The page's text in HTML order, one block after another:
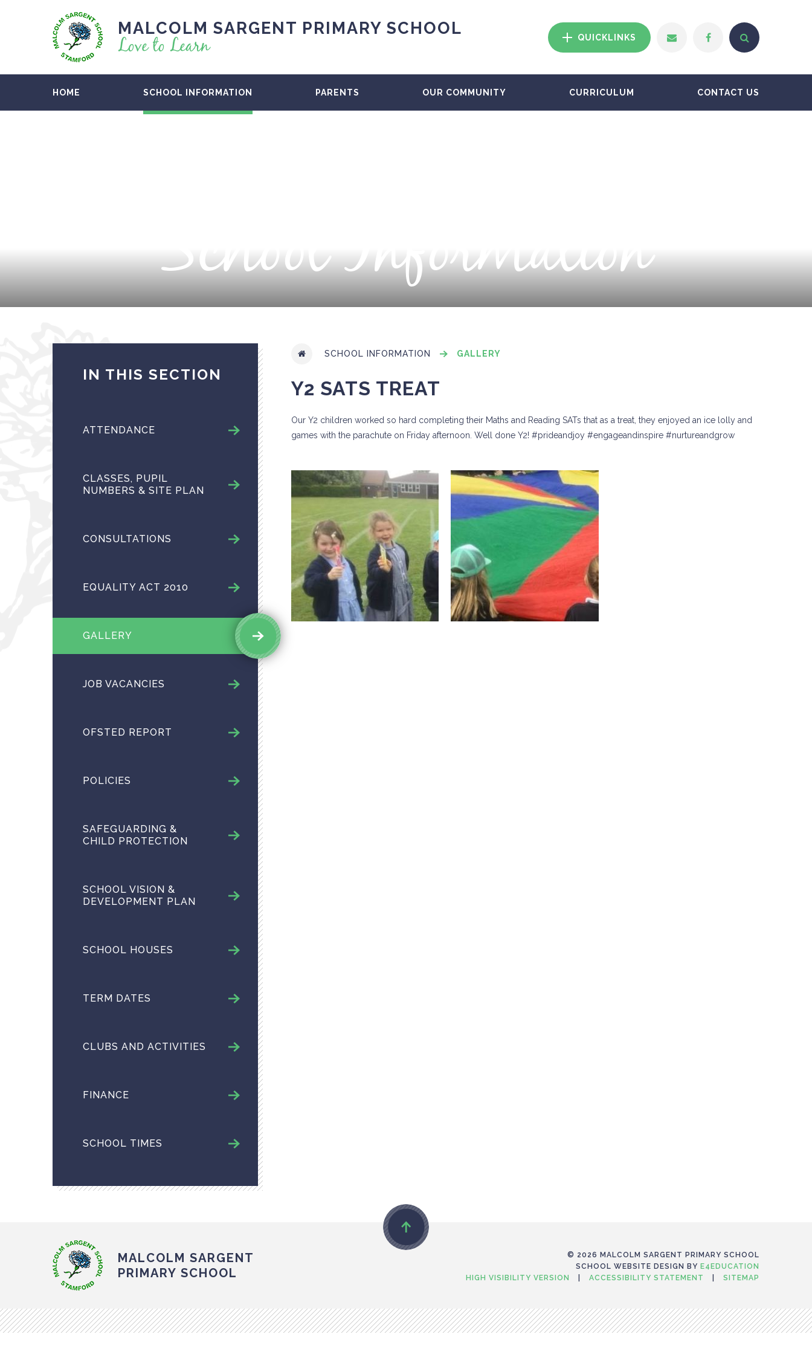
MALCOLM SARGENT PRIMARY SCHOOL
Love to Learn QUICKLINKS
HOME SCHOOL INFORMATION PARENTS OUR COMMUNITY CURRICULUM CONTACT US
School Information
SCHOOL INFORMATION GALLERY
Y2 SATS TREAT
Our Y2 children worked so hard completing their Maths and Reading SATs that as a treat, they enjoyed an ice lolly and
games with the parachute on Friday afternoon. Well done Y2! #prideandjoy #engageandinspire #nurtureandgrow
IN THIS SECTION
ATTENDANCE
CLASSES, PUPIL
NUMBERS & SITE PLAN
CONSULTATIONS
EQUALITY ACT 2010
GALLERY
JOB VACANCIES
OFSTED REPORT
POLICIES
SAFEGUARDING &
CHILD PROTECTION
SCHOOL VISION &
DEVELOPMENT PLAN
SCHOOL HOUSES
TERM DATES
CLUBS AND ACTIVITIES
FINANCE
SCHOOL TIMES
MALCOLM SARGENT
PRIMARY SCHOOL
© 2026 MALCOLM SARGENT PRIMARY SCHOOL
SCHOOL WEBSITE DESIGN BY E4EDUCATION
HIGH VISIBILITY VERSION
ACCESSIBILITY STATEMENT SITEMAP